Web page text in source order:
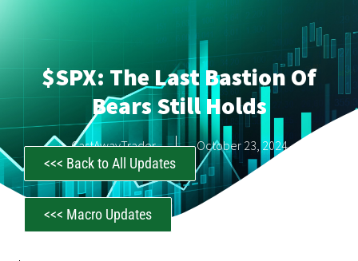
$SPX: The Last Bastion Of
Bears Still Holds
CastAwayTrader October 23, 2024
<<< Back to All Updates
<<< Macro Updates